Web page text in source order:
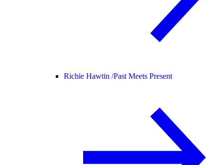
Richie Hawtin /Past Meets Present